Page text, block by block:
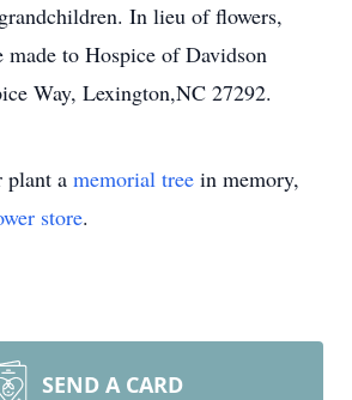
In lieu of flowers,
made to Hospice of Davidson
Way, Lexington,NC 27292.
plant a memorial tree in memory,
store.
SEND A CARD